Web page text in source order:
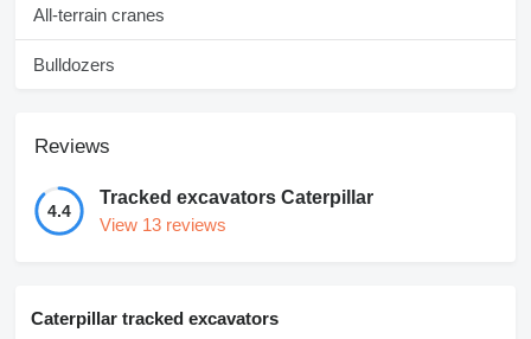
All-terrain cranes
Bulldozers
Reviews
4.4
Tracked excavators Caterpillar
View 13 reviews
Caterpillar tracked excavators